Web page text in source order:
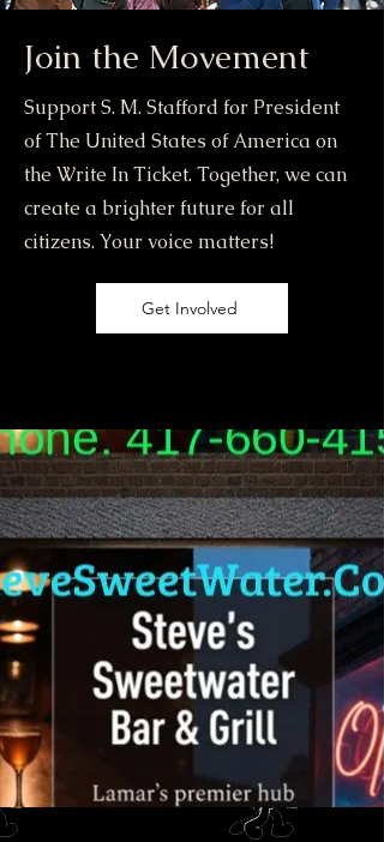
Join the Movement
Support S. M. Stafford for President
of The United States of America on
the Write In Ticket. Together, we can
create a brighter future for all
citizens. Your voice matters!
Get Involved